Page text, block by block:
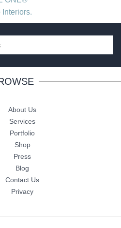
About Us
Services
Portfolio
Shop
Press
Blog
Contact Us
Privacy